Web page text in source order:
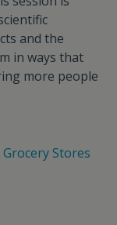
and the
in ways that
more people
Stores